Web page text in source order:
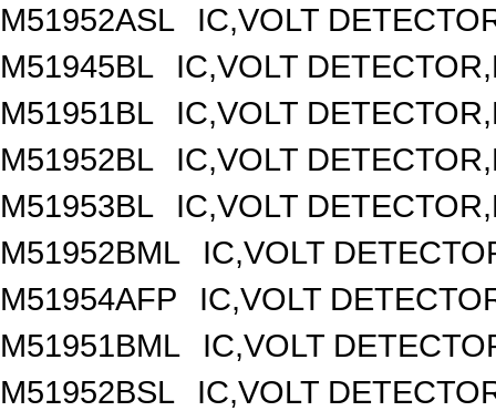
M51952ASL
IC,VOLT
M51945BL
IC,VOLT
M51951BL
IC,VOLT
M51952BL
IC,VOLT
M51953BL
IC,VOLT
M51952BML
IC,VOLT
M51954AFP
IC,VOLT
M51951BML
IC,VOLT
M51952BSL
IC,VOLT